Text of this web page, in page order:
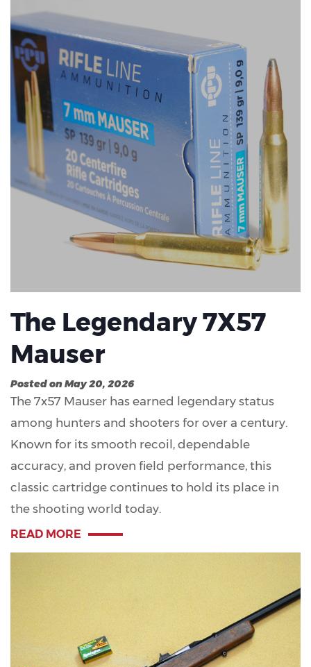
The Legendary 7X57
Mauser
Posted on May 20, 2026
The 7x57 Mauser has earned legendary status
among hunters and shooters for over a century.
Known for its smooth recoil, dependable
accuracy, and proven field performance, this
classic cartridge continues to hold its place in
the shooting world today.
READ MORE